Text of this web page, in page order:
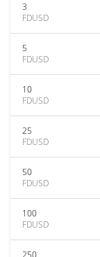
3
FDUSD
5
FDUSD
10
FDUSD
25
FDUSD
50
FDUSD
100
FDUSD
250